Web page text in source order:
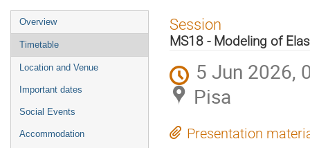
Event
menu
Overview
Timetable
Location and Venue
Important dates
Social Events
Accommodation
Session
MS18 - Modeling of
5 Jun 2026,
Pisa
Presentation